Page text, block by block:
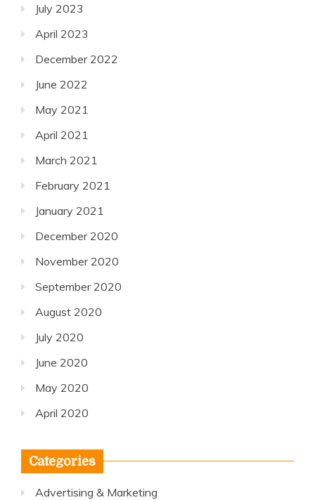
July 2023
April 2023
December 2022
June 2022
May 2021
April 2021
March 2021
February 2021
January 2021
December 2020
November 2020
September 2020
August 2020
July 2020
June 2020
May 2020
April 2020
Categories
Advertising & Marketing